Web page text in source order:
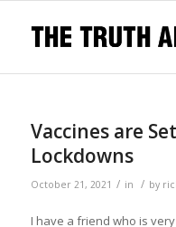
Vaccines are
Lockdowns
October 21, 2021 / in / by
I have a friend who is